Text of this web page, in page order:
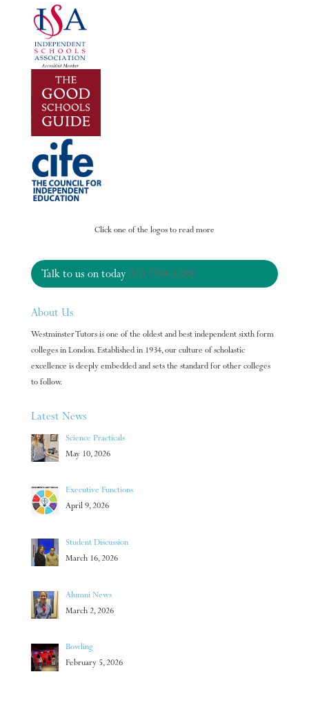
Click one of the logos to read more
Talk to us on today 020 7584 1288
About Us
Westminster Tutors is one of the oldest and best independent sixth form
colleges in London. Established in 1934, our culture of scholastic
excellence is deeply embedded and sets the standard for other colleges
to follow.
Latest News
Science Practicals
May 10, 2026
Executive Functions
April 9, 2026
Student Discussion
March 16, 2026
Alumni News
March 2, 2026
Bowling
February 5, 2026